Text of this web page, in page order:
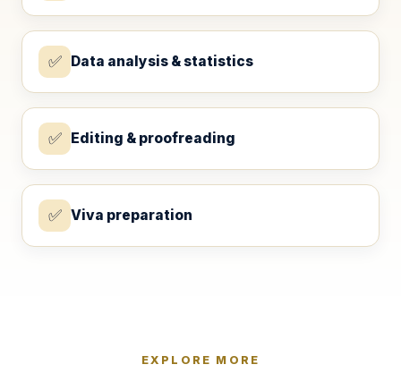
✅ Data analysis & statistics
✅ Editing & proofreading
✅ Viva preparation
EXPLORE MORE